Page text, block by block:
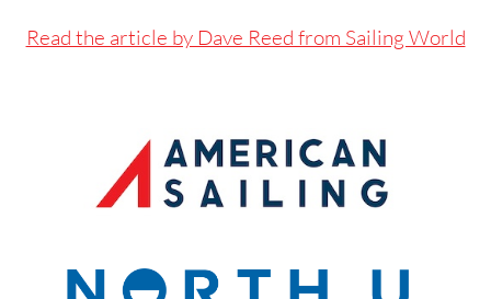
Read the article by Dave Reed from Sailing World